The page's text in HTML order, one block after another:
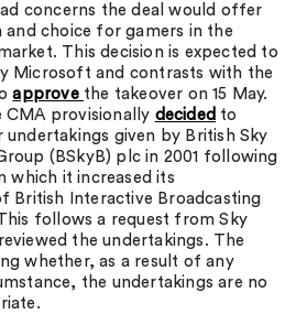
concerns the deal would offer
and choice for gamers in the
This decision is expected to
Microsoft and contrasts with the
approve the takeover on 15 May.
CMA provisionally decided to
undertakings given by British Sky
(BSkyB) plc in 2001 following
which it increased its
British Interactive Broadcasting
follows a request from Sky
the undertakings. The
whether, as a result of any
the undertakings are no